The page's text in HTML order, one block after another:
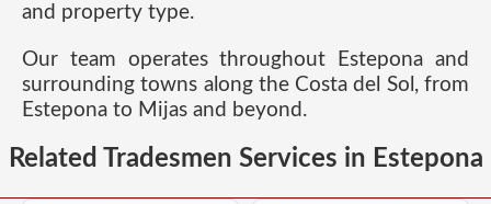
and property type.
Our team operates throughout Estepona and
surrounding towns along the Costa del Sol, from
Estepona to Mijas and beyond.
Related Tradesmen Services in Estepona